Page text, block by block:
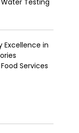
Excellence in
Services